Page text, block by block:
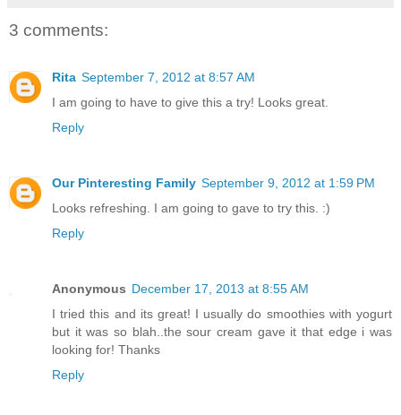
3 comments:
Rita September 7, 2012 at 8:57 AM
I am going to have to give this a try! Looks great.
Reply
Our Pinteresting Family September 9, 2012 at 1:59 PM
Looks refreshing. I am going to gave to try this. :)
Reply
Anonymous December 17, 2013 at 8:55 AM
I tried this and its great! I usually do smoothies with yogurt
but it was so blah..the sour cream gave it that edge i was
looking for! Thanks
Reply